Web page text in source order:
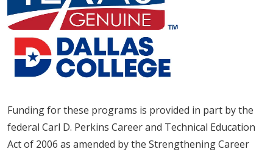
Funding for these programs is provided in part by the
federal Carl D. Perkins Career and Technical Education
Act of 2006 as amended by the Strengthening Career